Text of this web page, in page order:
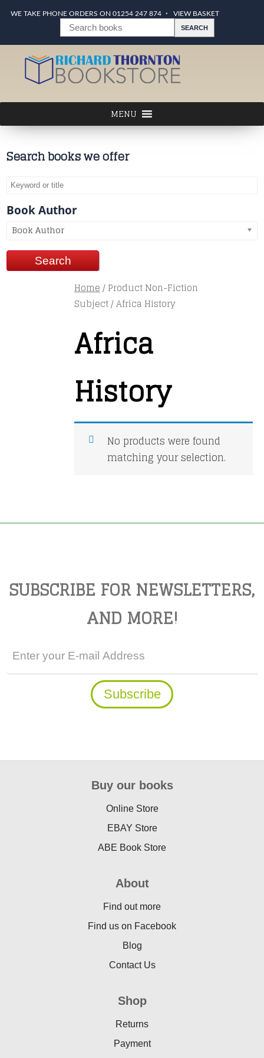
WE TAKE PHONE ORDERS ON 01254 247 874 VIEW BASKET
Search books we offer
Book Author
Book Author
Home/ Product Non-Fiction
Subject / Africa History
Africa
History
No products were found
matching your selection.
SUBSCRIBE FOR NEWSLETTERS,
AND MORE!
Buy our books
Online Store
EBAY Store
ABE Book Store
About
Find out more
Find us on Facebook
Blog
Contact Us
Shop
Returns
Payment